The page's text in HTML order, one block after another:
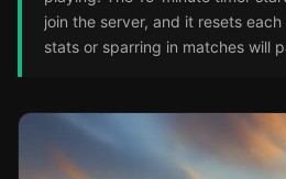
join the server, and it resets
stats or sparring in matches will